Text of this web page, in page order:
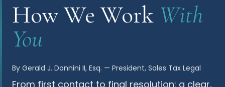
How We Work With
You
By Gerald J. Donnini II, Esq. — President, Sales Tax Legal
From first contact to final resolution: a clear,